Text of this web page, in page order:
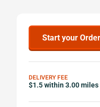
Start your
DELIVERY FEE
$1.5 within 3.00 miles